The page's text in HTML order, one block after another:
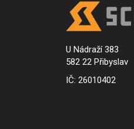
U Nádraží 383
582 22 Přibyslav
IČ: 26010402